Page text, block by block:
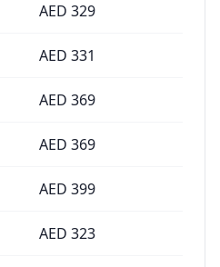
AED 329
AED 331
AED 369
AED 369
AED 399
AED 323